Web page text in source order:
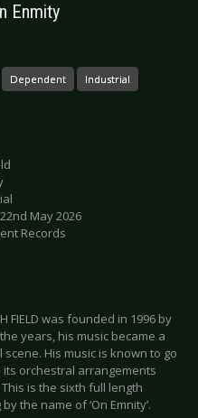
Enmity
Dependent Industrial
May 2026
Records
FIELD was founded in 1996 by
years, his music became a
His music is known to go
orchestral arrangements
is the sixth full length
the name of ‘On Emnity’.